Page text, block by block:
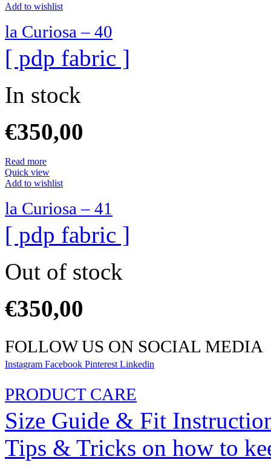
Add to wishlist
la Curiosa – 40
[ pdp fabric ]
In stock
€350,00
Read more
Quick view
Add to wishlist
la Curiosa – 41
[ pdp fabric ]
Out of stock
€350,00
FOLLOW US ON SOCIAL MEDIA
Instagram Facebook Pinterest Linkedin
PRODUCT CARE
Size Guide & Fit
Tips & Tricks on how to